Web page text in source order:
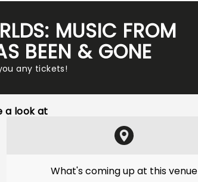
MUSIC FROM
BEEN & GONE
any tickets!
a look at
What's coming up at this venue